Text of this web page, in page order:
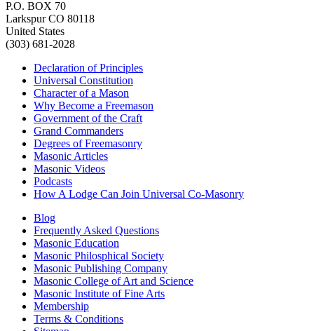
P.O. BOX 70
Larkspur CO 80118
United States
(303) 681-2028
Declaration of Principles
Universal Constitution
Character of a Mason
Why Become a Freemason
Government of the Craft
Grand Commanders
Degrees of Freemasonry
Masonic Articles
Masonic Videos
Podcasts
How A Lodge Can Join Universal Co-Masonry
Blog
Frequently Asked Questions
Masonic Education
Masonic Philosphical Society
Masonic Publishing Company
Masonic College of Art and Science
Masonic Institute of Fine Arts
Membership
Terms & Conditions